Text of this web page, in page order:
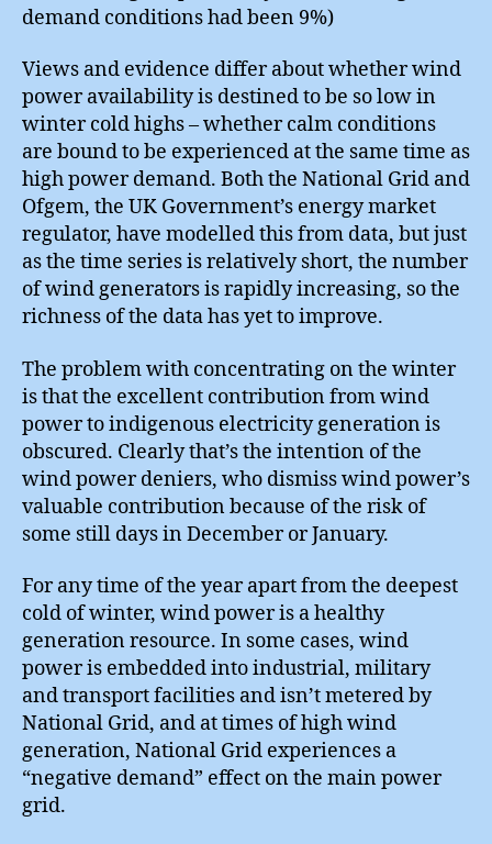
demand conditions had been 9%)
Views and evidence differ about whether wind
power availability is destined to be so low in
winter cold highs – whether calm conditions
are bound to be experienced at the same time as
high power demand. Both the National Grid and
Ofgem, the UK Government’s energy market
regulator, have modelled this from data, but just
as the time series is relatively short, the number
of wind generators is rapidly increasing, so the
richness of the data has yet to improve.
The problem with concentrating on the winter
is that the excellent contribution from wind
power to indigenous electricity generation is
obscured. Clearly that’s the intention of the
wind power deniers, who dismiss wind power’s
valuable contribution because of the risk of
some still days in December or January.
For any time of the year apart from the deepest
cold of winter, wind power is a healthy
generation resource. In some cases, wind
power is embedded into industrial, military
and transport facilities and isn’t metered by
National Grid, and at times of high wind
generation, National Grid experiences a
“negative demand” effect on the main power
grid.